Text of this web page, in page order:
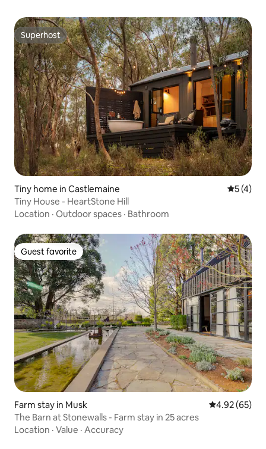
Superhost
Superhost
Tiny home in Castlemaine 5 out of
5 (4)
Tiny House - HeartStone Hill
Location · Outdoor spaces · Bathroom
Guest favorite
Guest favorite
Farm stay in Musk 4.92 out of 5
4.92 (65)
The Barn at Stonewalls - Farm stay in 25 acres
Location · Value · Accuracy